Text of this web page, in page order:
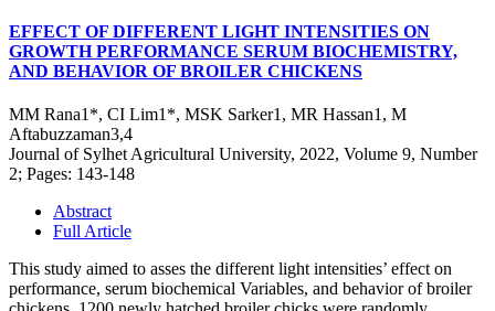
EFFECT OF DIFFERENT LIGHT INTENSITIES ON
GROWTH PERFORMANCE SERUM BIOCHEMISTRY,
AND BEHAVIOR OF BROILER CHICKENS
MM Rana1*, CI Lim1*, MSK Sarker1, MR Hassan1, M
Aftabuzzaman3,4
Journal of Sylhet Agricultural University, 2022, Volume 9, Number
2; Pages: 143-148
Abstract
Full Article
This study aimed to asses the different light intensities’ effect on
performance, serum biochemical Variables, and behavior of broiler